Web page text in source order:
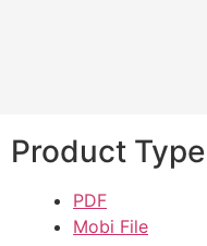
Product
PDF
Mobi File